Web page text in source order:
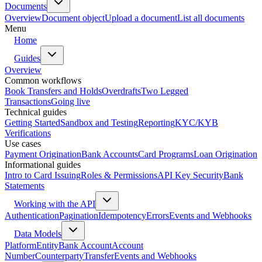
Documents
OverviewDocument objectUpload a documentList all documents
Menu
Home
Guides
Overview
Common workflows
Book Transfers and HoldsOverdraftsTwo Legged
TransactionsGoing live
Technical guides
Getting StartedSandbox and TestingReportingKYC/KYB
Verifications
Use cases
Payment OriginationBank AccountsCard ProgramsLoan Origination
Informational guides
Intro to Card IssuingRoles & PermissionsAPI Key SecurityBank
Statements
Working with the API
AuthenticationPaginationIdempotencyErrorsEvents and Webhooks
Data Models
PlatformEntityBank AccountAccount
NumberCounterpartyTransferEvents and Webhooks